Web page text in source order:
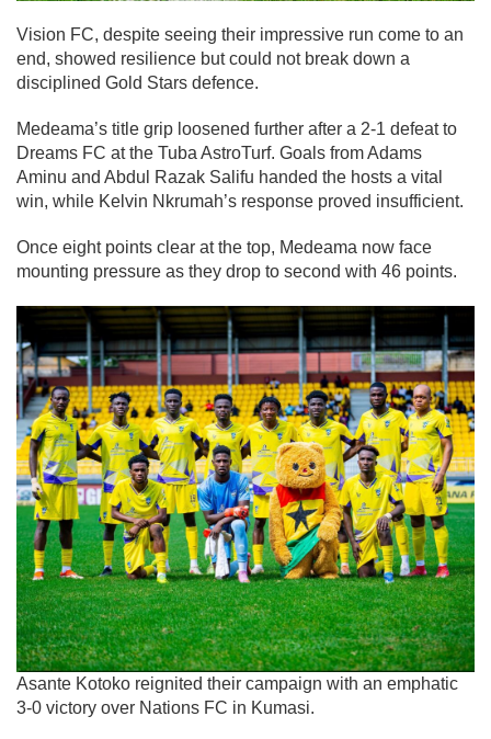
Vision FC, despite seeing their impressive run come to an
end, showed resilience but could not break down a
disciplined Gold Stars defence.
Medeama’s title grip loosened further after a 2-1 defeat to
Dreams FC at the Tuba AstroTurf. Goals from Adams
Aminu and Abdul Razak Salifu handed the hosts a vital
win, while Kelvin Nkrumah’s response proved insufficient.
Once eight points clear at the top, Medeama now face
mounting pressure as they drop to second with 46 points.
Asante Kotoko reignited their campaign with an emphatic
3-0 victory over Nations FC in Kumasi.